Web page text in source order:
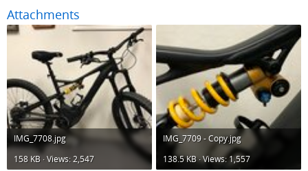
Attachments
IMG_7708.jpg
158 KB · Views: 2,547
IMG_7709 - Copy.jpg
138.5 KB · Views: 1,557